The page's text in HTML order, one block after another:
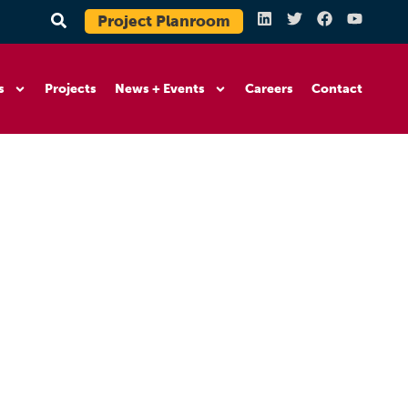
Project Planroom
Projects News + Events Careers Contact